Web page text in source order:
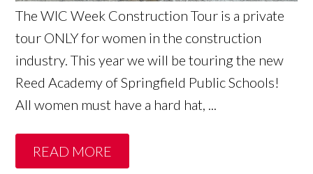
The WIC Week Construction Tour is a private
tour ONLY for women in the construction
industry. This year we will be touring the new
Reed Academy of Springfield Public Schools!
All women must have a hard hat, ...
READ MORE